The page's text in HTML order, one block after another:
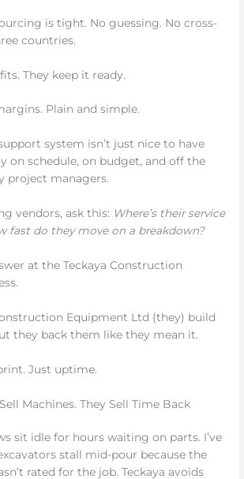
is tight. No guessing. No cross-
countries.
They keep it ready.
Plain and simple.
system isn’t just nice to have
on schedule, on budget, and off the
project managers.
vendors, ask this: Where’s their service
fast do they move on a breakdown?
at the Teckaya Construction
Equipment Ltd (they) build
they back them like they mean it.
Just uptime.
Machines. They Sell Time Back
sit idle for hours waiting on parts. I’ve
stall mid-pour because the
rated for the job. Teckaya avoids